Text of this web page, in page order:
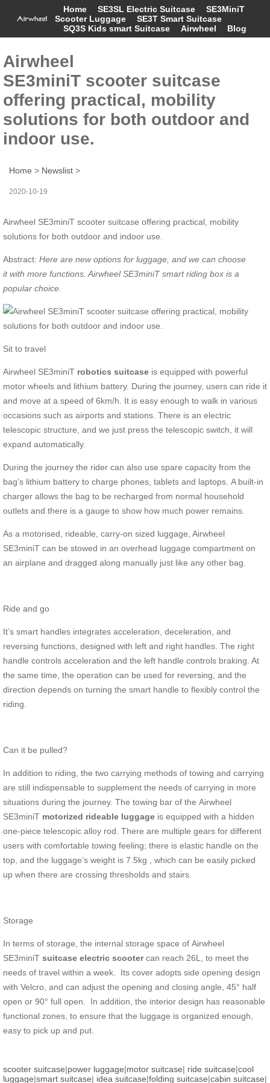
Home SE3SL Electric Suitcase
SE3MiniT
Scooter Luggage
SE3T Smart Suitcase
SQ3S Kids smart Suitcase
Airwheel Blog
Airwheel
SE3miniT scooter suitcase
offering practical, mobility
solutions for both outdoor and
indoor use.
Home > Newslist >
2020-10-19
Airwheel SE3miniT scooter suitcase offering practical, mobility
solutions for both outdoor and indoor use.
Abstract: Here are new options for luggage, and we can choose
itwith more functions. Airwheel SE3miniT smart riding box is a
popular choice.
Sit to travel
Airwheel SE3miniT robotics suitcase is equipped with powerful
motor wheels and lithium battery. During the journey, users can ride it
and move at a speed of 6km/h. It is easy enough to walk in various
occasions such as airports and stations. There is an electric
telescopic structure, and we just press the telescopic switch, it will
expand automatically.
During the journey the rider can also use spare capacity from the
bag’s lithium battery to charge phones, tablets and laptops. A built-in
charger allows the bag to be recharged from normal household
outlets and there is a gauge to show how much power remains.
As a motorised, rideable, carry-on sized luggage, Airwheel
SE3miniT can be stowed in an overhead luggage compartment on
an airplane and dragged along manually just like any other bag.
Ride and go
It’s smart handles integrates acceleration, deceleration, and
reversing functions, designed with left and right handles. The right
handle controls acceleration and the left handle controls braking. At
the same time, the operation can be used for reversing, and the
direction depends on turning the smart handle to flexibly control the
riding.
Can it be pulled?
In addition to riding, the two carrying methods of towing and carrying
are still indispensable to supplement the needs of carrying in more
situations during the journey. The towing bar of the Airwheel
SE3miniT motorized rideable luggage is equipped with a hidden
one-piece telescopic alloy rod. There are multiple gears for different
users with comfortable towing feeling; there is elastic handle on the
top, and the luggage’s weight is 7.5kg , which can be easily picked
up when there are crossing thresholds and stairs.
Storage
In terms of storage, the internal storage space of Airwheel
SE3miniT suitcase electric scootercan reach 26L, to meet the
needs of travel within a week. Its cover adopts side opening design
with Velcro, and can adjust the opening and closing angle, 45° half
open or 90° full open. In addition, the interior design has reasonable
functional zones, to ensure that the luggage is organized enough,
easy to pick up and put.
scooter suitcase|power luggage|motor suitcase| ride suitcase|cool
luggage|smart suitcase| idea suitcase|folding suitcase|cabin suitcase|